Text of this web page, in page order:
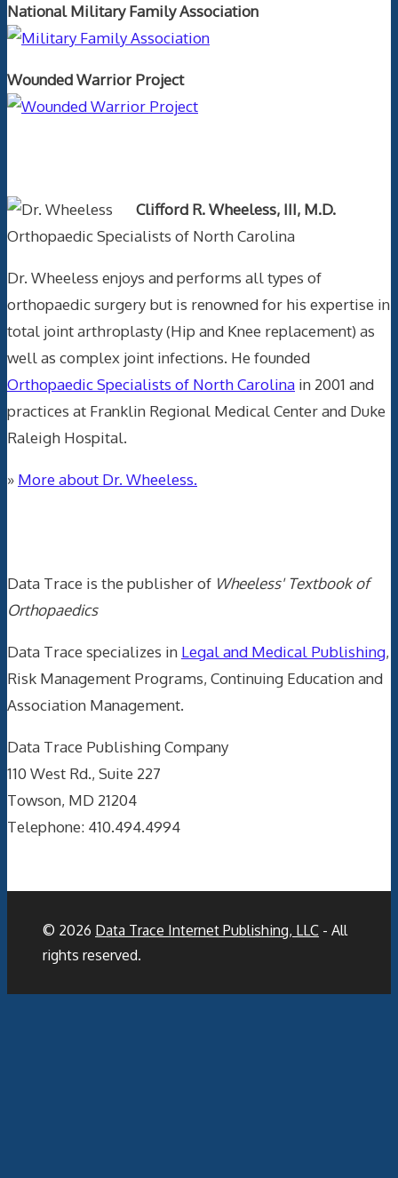
National Military Family Association
Wounded Warrior Project
Clifford R. Wheeless, III, M.D.
Orthopaedic Specialists of North Carolina
Dr. Wheeless enjoys and performs all types of
orthopaedic surgery but is renowned for his expertise in
total joint arthroplasty (Hip and Knee replacement) as
well as complex joint infections. He founded
Orthopaedic Specialists of North Carolina in 2001 and
practices at Franklin Regional Medical Center and Duke
Raleigh Hospital.
» More about Dr. Wheeless.
Data Trace is the publisher of Wheeless' Textbook of
Orthopaedics
Data Trace specializes in Legal and Medical Publishing,
Risk Management Programs, Continuing Education and
Association Management.
Data Trace Publishing Company
110 West Rd., Suite 227
Towson, MD 21204
Telephone: 410.494.4994
© 2026 Data Trace Internet Publishing, LLC - All
rights reserved.